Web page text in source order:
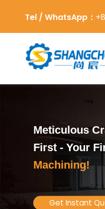
Tel / WhatsApp：
Meticulous
First - Your
Machining!
Get Instant